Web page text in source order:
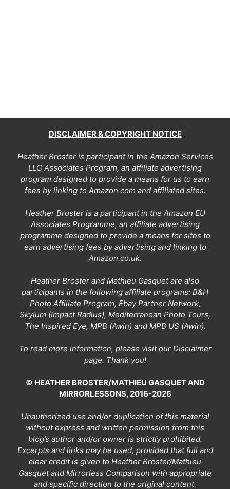
DISCLAIMER & COPYRIGHT NOTICE
Heather Broster is participant in the Amazon Services
LLC Associates Program, an affiliate advertising
program designed to provide a means for us to earn
fees by linking to Amazon.com and affiliated sites.
Heather Broster is a participant in the Amazon EU
Associates Programme, an affiliate advertising
programme designed to provide a means for sites to
earn advertising fees by advertising and linking to
Amazon.co.uk.
Heather Broster and Mathieu Gasquet are also
participants in the following affiliate programs: B&H
Photo Affiliate Program, Ebay Partner Network,
Skylum (Impact Radius), Mediterranean Photo Tours,
The Inspired Eye, MPB (Awin) and MPB US (Awin).
To read more information, please visit our Disclaimer
page. Thank you!
© HEATHER BROSTER/MATHIEU GASQUET AND
MIRRORLESSONS, 2016-2026
Unauthorized use and/or duplication of this material
without express and written permission from this
blog’s author and/or owner is strictly prohibited.
Excerpts and links may be used, provided that full and
clear credit is given to Heather Broster/Mathieu
Gasquet and Mirrorless Comparison with appropriate
and specific direction to the original content.